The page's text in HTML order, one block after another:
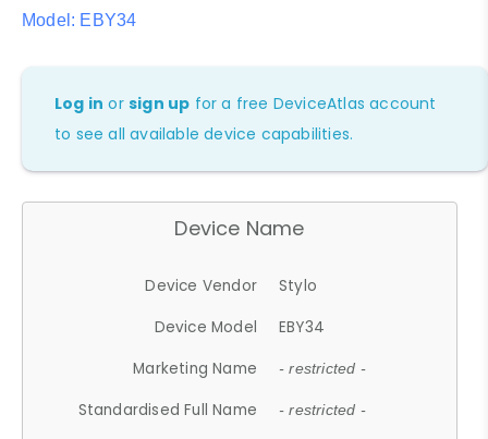
Model: EBY34
Log in orsign up for a free DeviceAtlas account
to see all available device capabilities.
Device Name
Device Vendor
Stylo
Device Model
EBY34
Marketing Name
- restricted -
Standardised Full Name - restricted -